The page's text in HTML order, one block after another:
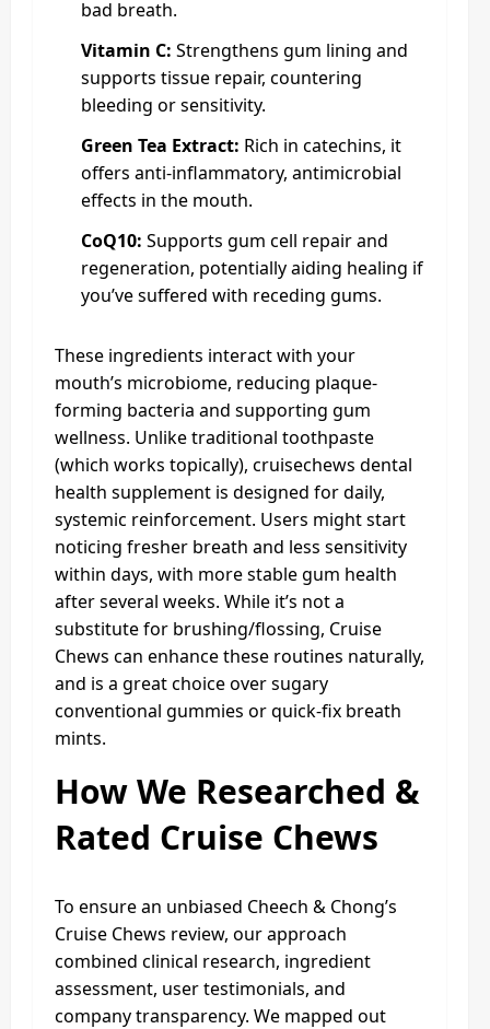
bad breath.
Vitamin C: Strengthens gum lining and
supports tissue repair, countering
bleeding or sensitivity.
Green Tea Extract: Rich in catechins, it
offers anti-inflammatory, antimicrobial
effects in the mouth.
CoQ10: Supports gum cell repair and
regeneration, potentially aiding healing if
you’ve suffered with receding gums.
These ingredients interact with your
mouth’s microbiome, reducing plaque-
forming bacteria and supporting gum
wellness. Unlike traditional toothpaste
(which works topically), cruisechews dental
health supplement is designed for daily,
systemic reinforcement. Users might start
noticing fresher breath and less sensitivity
within days, with more stable gum health
after several weeks. While it’s not a
substitute for brushing/flossing, Cruise
Chews can enhance these routines naturally,
and is a great choice over sugary
conventional gummies or quick-fix breath
mints.
How We Researched &
Rated Cruise Chews
To ensure an unbiased Cheech & Chong’s
Cruise Chews review, our approach
combined clinical research, ingredient
assessment, user testimonials, and
company transparency. We mapped out